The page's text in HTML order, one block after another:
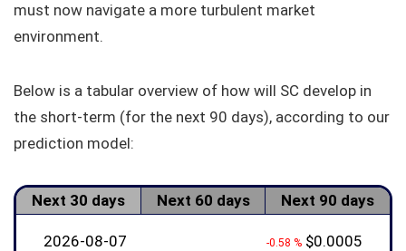
must now navigate a more turbulent market
environment.
Below is a tabular overview of how will SC develop in
the short-term (for the next 90 days), according to our
prediction model:
Next 30 days Next 60 days Next 90 days
2026-08-07 -0.58 % $0.0005